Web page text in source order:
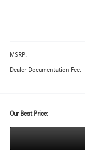
MSRP:
Dealer Documentation Fee:
Our Best Price: